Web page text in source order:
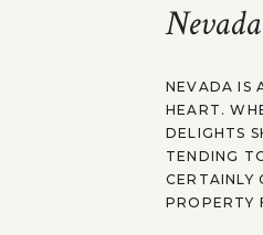
NEVADA IS
HEART.
DELIGHTS
TENDING
CERTAINLY
PROPERTY